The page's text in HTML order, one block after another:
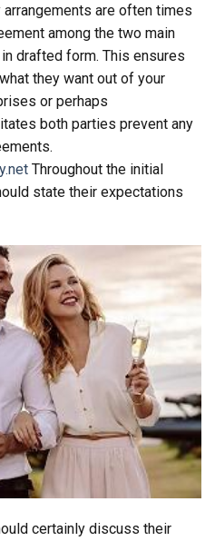
arrangements are often times
among the two main
drafted form. This ensures
they want out of your
or perhaps
both parties prevent any
Throughout the initial
state their expectations
certainly discuss their